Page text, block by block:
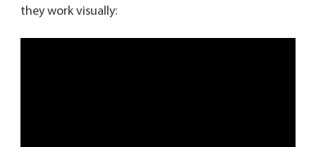
they work visually: